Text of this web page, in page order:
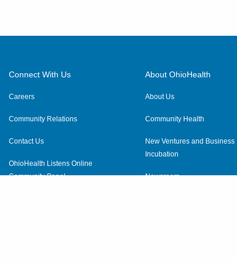
Connect With Us
Careers
Community Relations
Contact Us
OhioHealth Listens Online
Community Panel
About OhioHealth
About Us
Community Health
New Ventures and Business
Incubation
Newsroom